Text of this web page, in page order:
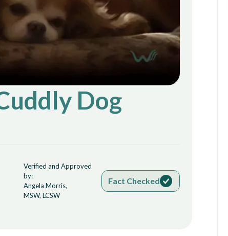
Dog
Verified and Approved
by:
Angela Morris,
MSW, LCSW
Fact Checked